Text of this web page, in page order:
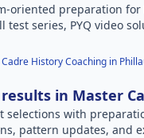
oriented preparation for
test series, PYQ video
History Coaching in
in Master
selections with
pattern updates, and